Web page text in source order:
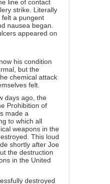
line of contact
strike. Literally
a pungent
nausea began.
appeared on
his condition
but the
chemical attack
felt.
days ago, the
Prohibition of
made a
to which all
weapons in the
This loud
shortly after Joe
the destruction
in the United
destroyed